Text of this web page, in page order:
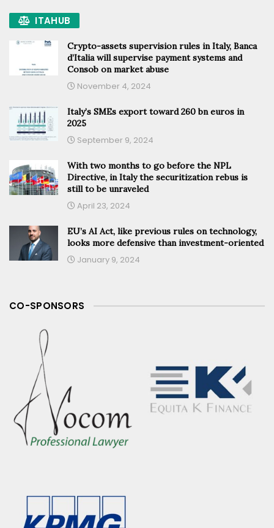
ITAHUB
Crypto-assets supervision rules in Italy, Banca
d’Italia will supervise payment systems and
Consob on market abuse
November 4, 2024
Italy’s SMEs export toward 260 bn euros in
2025
September 9, 2024
With two months to go before the NPL
Directive, in Italy the securitization rebus is
still to be unraveled
April 23, 2024
EU’s AI Act, like previous rules on technology,
looks more defensive than investment-oriented
January 9, 2024
CO-SPONSORS